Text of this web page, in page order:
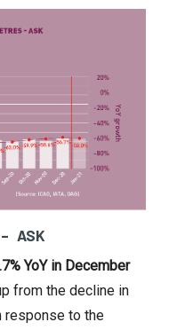
ASK
YoY in December
from the decline in
response to the